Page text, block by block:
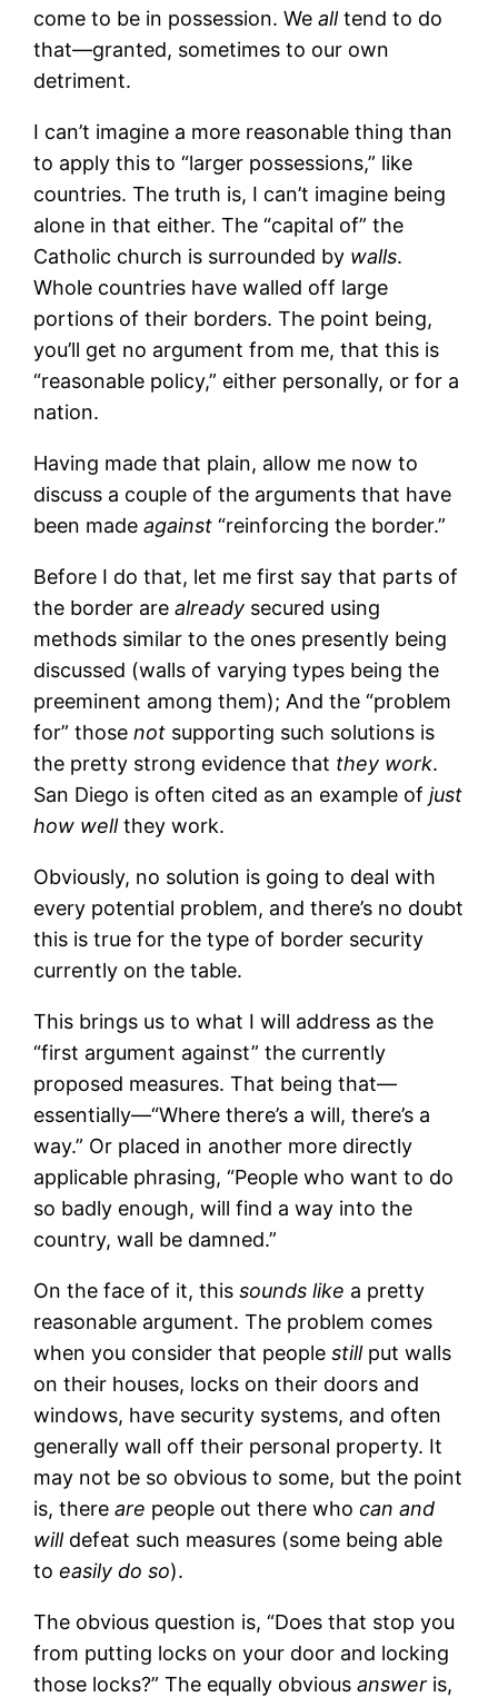
come to be in possession. Wealltend to do
that—granted, sometimes to our own
detriment.
I can’t imagine a more reasonable thing than
to apply this to “larger possessions,” like
countries. The truth is, I can’t imagine being
alone in that either. The “capital of” the
Catholic church is surrounded by walls.
Whole countries have walled off large
portions of their borders. The point being,
you’ll get no argument from me, that this is
“reasonable policy,” either personally, or for a
nation.
Having made that plain, allow me now to
discuss a couple of the arguments that have
been madeagainst “reinforcing the border.”
Before I do that, let me first say that parts of
the border arealready secured using
methods similar to the ones presently being
discussed (walls of varying types being the
preeminent among them); And the “problem
for” thosenot supporting such solutions is
the pretty strong evidence that they work.
San Diego is often cited as an example ofjust
how wellthey work.
Obviously, no solution is going to deal with
every potential problem, and there’s no doubt
this is true for the type of border security
currently on the table.
This brings us to what I will address as the
“first argument against” the currently
proposed measures. That being that—
essentially—“Where there’s a will, there’s a
way.” Or placed in another more directly
applicable phrasing, “People who want to do
so badly enough, will find a way into the
country, wall be damned.”
On the face of it, thissounds like a pretty
reasonable argument. The problem comes
when you consider that peoplestill put walls
on their houses, locks on their doors and
windows, have security systems, and often
generally wall off their personal property. It
may not be so obvious to some, but the point
is, thereare people out there whocan and
willdefeat such measures (some being able
toeasily do so).
The obvious question is, “Does that stop you
from putting locks on your door and locking
those locks?” The equally obviousanswer is,